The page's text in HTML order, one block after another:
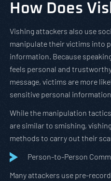
How Does
Vishing attackers also use
manipulate their victims into
information. Because
feels personal and
message, victims are more
sensitive personal
While the manipulation
are similar to smishing,
methods to carry out their
Person-to-Person
Many attackers use pre-